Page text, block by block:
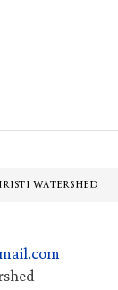
WATERSHED